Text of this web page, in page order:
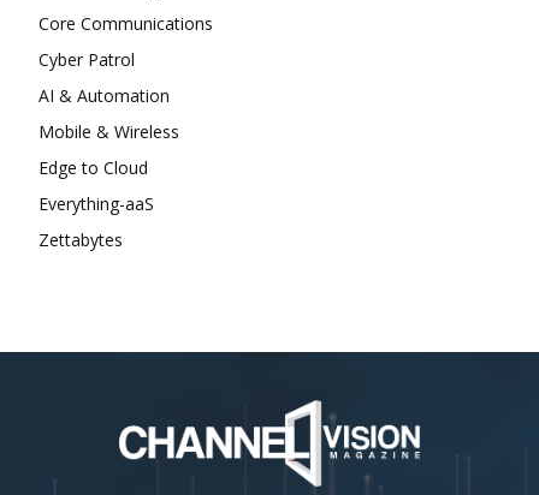
Core Communications
Cyber Patrol
AI & Automation
Mobile & Wireless
Edge to Cloud
Everything-aaS
Zettabytes